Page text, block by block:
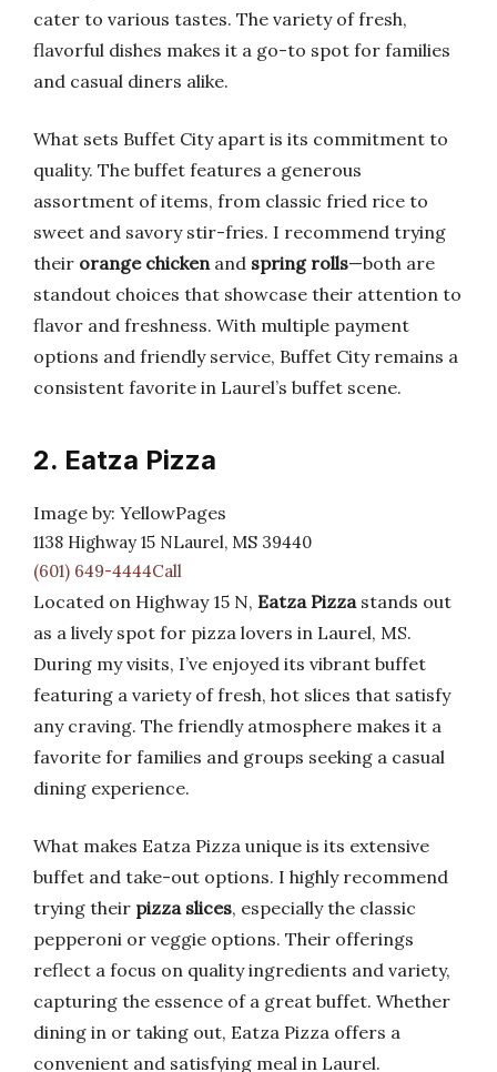
cater to various tastes. The variety of fresh,
flavorful dishes makes it a go-to spot for families
and casual diners alike.
What sets Buffet City apart is its commitment to
quality. The buffet features a generous
assortment of items, from classic fried rice to
sweet and savory stir-fries. I recommend trying
their orange chickenand spring rolls—both are
standout choices that showcase their attention to
flavor and freshness. With multiple payment
options and friendly service, Buffet City remains a
consistent favorite in Laurel’s buffet scene.
2. Eatza Pizza
Image by: YellowPages
1138 Highway 15 NLaurel, MS 39440
(601) 649-4444Call
Located on Highway 15 N, Eatza Pizzastands out
as a lively spot for pizza lovers in Laurel, MS.
During my visits, I’ve enjoyed its vibrant buffet
featuring a variety of fresh, hot slices that satisfy
any craving. The friendly atmosphere makes it a
favorite for families and groups seeking a casual
dining experience.
What makes Eatza Pizza unique is its extensive
buffet and take-out options. I highly recommend
trying their pizza slices, especially the classic
pepperoni or veggie options. Their offerings
reflect a focus on quality ingredients and variety,
capturing the essence of a great buffet. Whether
dining in or taking out, Eatza Pizza offers a
convenient and satisfying meal in Laurel.